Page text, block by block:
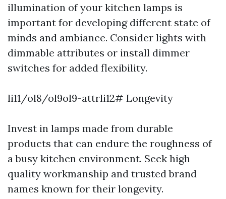
illumination of your kitchen lamps is
important for developing different state of
minds and ambiance. Consider lights with
dimmable attributes or install dimmer
switches for added flexibility.
li11/ol8/ol9ol9-attrli12# Longevity
Invest in lamps made from durable
products that can endure the roughness of
a busy kitchen environment. Seek high
quality workmanship and trusted brand
names known for their longevity.